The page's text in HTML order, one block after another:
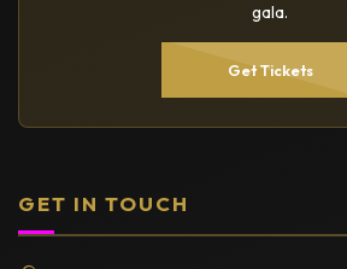
gala.
Get Tickets
GET IN TOUCH